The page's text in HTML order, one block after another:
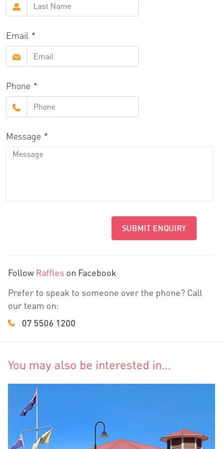
Email
Phone
Message
SUBMIT ENQUIRY
Follow Raffles on Facebook
Prefer to speak to someone over the phone? Call
our team on:
07 5506 1200
You may also be interested in...